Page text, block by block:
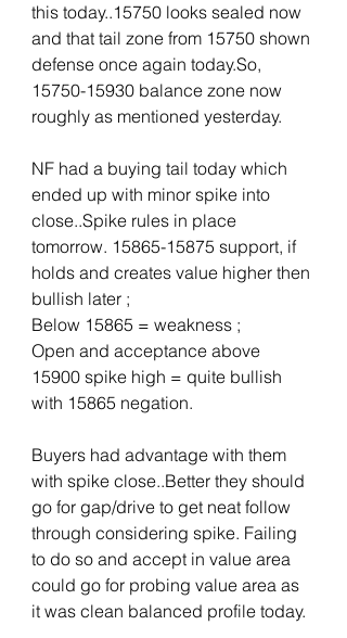
this today..15750 looks sealed now
and that tail zone from 15750 shown
defense once again today.So,
15750-15930 balance zone now
roughly as mentioned yesterday.
NF had a buying tail today which
ended up with minor spike into
close..Spike rules in place
tomorrow. 15865-15875 support, if
holds and creates value higher then
bullish later ;
Below 15865 = weakness ;
Open and acceptance above
15900 spike high = quite bullish
with 15865 negation.
Buyers had advantage with them
with spike close..Better they should
go for gap/drive to get neat follow
through considering spike. Failing
to do so and accept in value area
could go for probing value area as
it was clean balanced profile today.